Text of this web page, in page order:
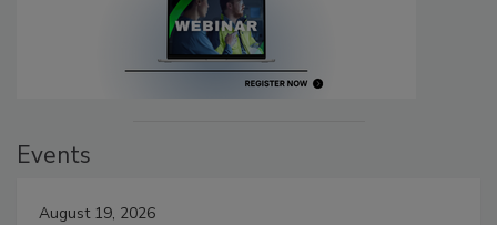
Events
August 19, 2026